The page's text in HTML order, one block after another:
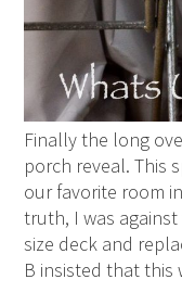
Finally the long
porch reveal. This
our favorite room
truth, I was
size deck and
B insisted that